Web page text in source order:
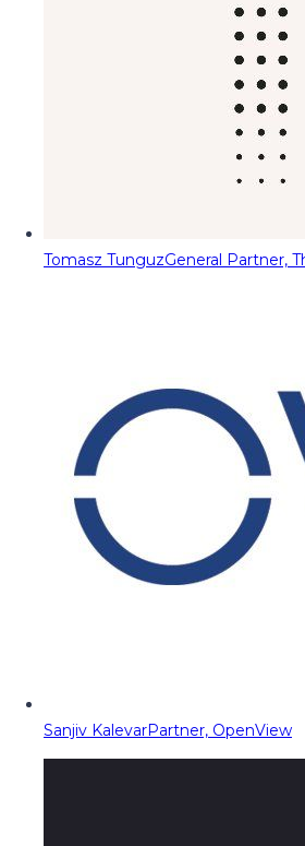
Tomasz TunguzGeneral Partner,
Sanjiv KalevarPartner, OpenView